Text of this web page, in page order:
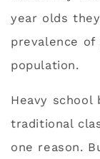
year olds
prevalence
population.
Heavy school
traditional
one reason.